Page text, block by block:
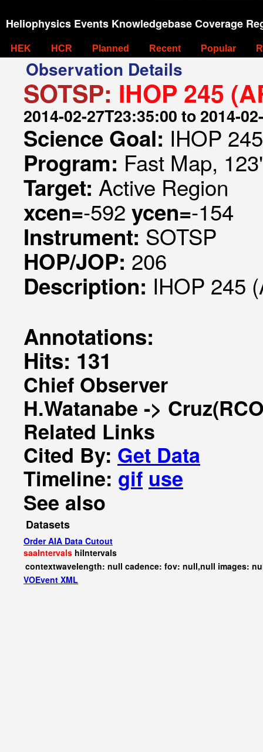
Heliophysics Events Knowledgebase Coverage
HEK HCR Planned Recent Popular
Observation Details
SOTSP: IHOP 245
2014-02-27T23:35:00 to 2014-
Science Goal: IHOP
Program: Fast Map,
Target: Active Region
xcen=-592 ycen=-154
Instrument: SOTSP
HOP/JOP: 206
Description: IHOP 245
Annotations:
Hits: 131
Chief Observer
H.Watanabe ->
Related Links
Cited By: Get Data
Timeline: gif use
See also
Datasets
Order AIA Data Cutout
saaIntervals hiIntervals
contextwavelength: null cadence: fov: null,null images:
VOEvent XML